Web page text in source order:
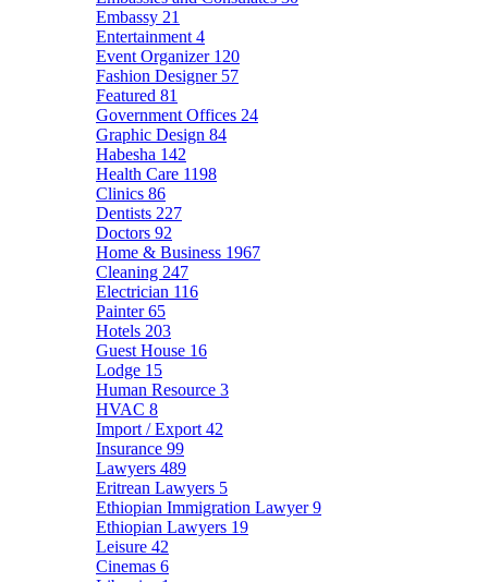
Embassy 21
Entertainment 4
Event Organizer 120
Fashion Designer 57
Featured 81
Government Offices 24
Graphic Design 84
Habesha 142
Health Care 1198
Clinics 86
Dentists 227
Doctors 92
Home & Business 1967
Cleaning 247
Electrician 116
Painter65
Hotels 203
Guest House 16
Lodge 15
Human Resource 3
HVAC 8
Import / Export 42
Insurance 99
Lawyers 489
Eritrean Lawyers 5
Ethiopian Immigration Lawyer9
Ethiopian Lawyers 19
Leisure 42
Cinemas 6